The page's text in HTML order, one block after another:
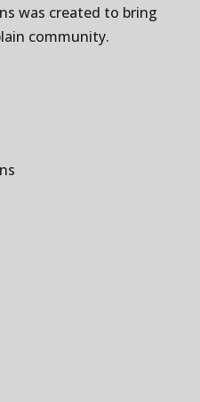
was created to bring
community.